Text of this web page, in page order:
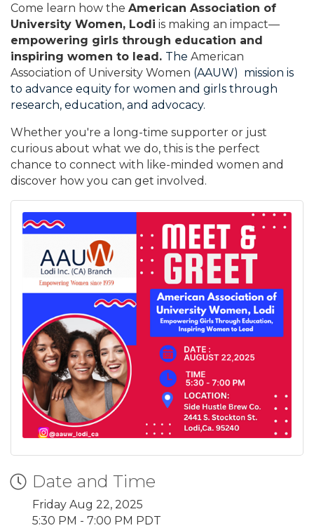
Come learn how the American Association of
University Women, Lodi is making an impact—
empowering girls through education and
inspiring women to lead. The American
Association of University Women (AAUW) mission is
to advance equity for women and girls through
research, education, and advocacy.
Whether you're a long-time supporter or just
curious about what we do, this is the perfect
chance to connect with like-minded women and
discover how you can get involved.
Date and Time
Friday Aug 22, 2025
5:30 PM - 7:00 PM PDT